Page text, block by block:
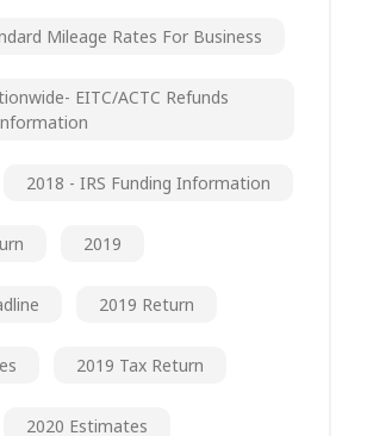
Mileage Rates For Business
EITC/ACTC Refunds
2018 - IRS Funding Information
2019
2019 Return
2019 Tax Return
2020 Estimates